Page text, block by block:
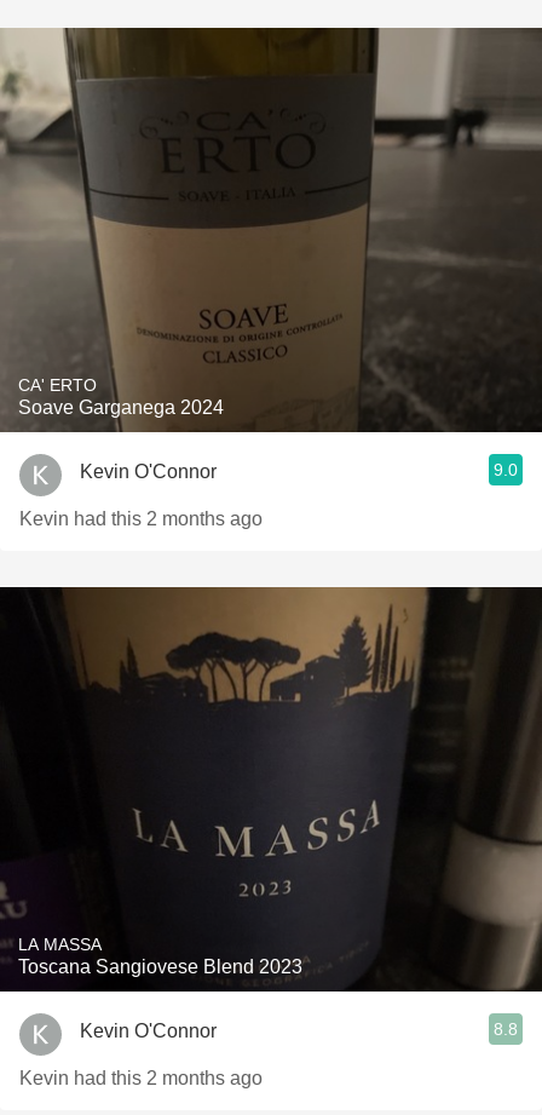
CA' ERTO
Soave Garganega 2024
Kevin O'Connor 9.0
Kevin had this 2 months ago
LA MASSA
Toscana Sangiovese Blend 2023
Kevin O'Connor 8.8
Kevin had this 2 months ago